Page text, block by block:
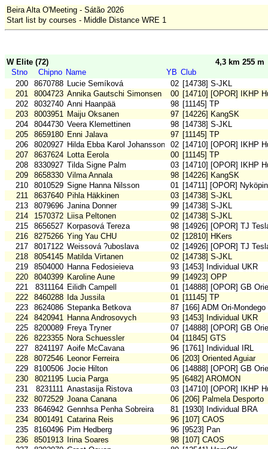
Beira Alta O'Meeting - Sátão 2026
Start list by courses - Middle Distance WRE 1
W Elite (72)
4,3 km 255 m
Stno
Chipno Name YB Club
200
8670788 Lucie Semíková 02 [14738] S-JKL
201
8004723 Annika Gautschi Simonsen 00 [14710] [OPOR] IKHP
202
8032740 Anni Haanpää 98 [11145] TP
203
8003951 Maiju Oksanen 97 [14226] KangSK
204
8044730 Veera Klemettinen 98 [14738] S-JKL
205
8659180 Enni Jalava 97 [11145] TP
206
8020927 Hilda Ebba Karol Johansson 02 [14710] [OPOR] IKHP
207
8637624 Lotta Eerola 00 [11145] TP
208
8330927 Tilda Signe Palm 03 [14710] [OPOR] IKHP
209
8658330 Vilma Annala 98 [14226] KangSK
210
8010529 Signe Hanna Nilsson 01 [14711] [OPOR]
211
8637640 Pihla Häkkinen 03 [14738] S-JKL
213
8079696 Janina Donner 99 [14738] S-JKL
214
1570372 Liisa Peltonen 02 [14738] S-JKL
215
8656527 Korpasová Tereza 98 [14926] [OPOR] TJ
216
8275266 Ying Yau CHU 02 [12810] HKers
217
8017122 Weissová ?uboslava 02 [14926] [OPOR] TJ
218
8054145 Matilda Virtanen 02 [14738] S-JKL
219
8504000 Hanna Fedosieieva 93 [1453] Individual UKR
220
8040399 Karoline Aune 99 [14923] OPP
221
8311164 Eilidh Campell 01 [14888] [OPOR] GB
222
8460288 Ida Jussila 01 [11145] TP
223
8624086 Stepanka Betkova 87 [166] ADM Ori-Mondego
224
8420941 Hanna Androsovych 93 [1453] Individual UKR
225
8200089 Freya Tryner 07 [14888] [OPOR] GB
226
8223355 Nora Schuessler 04 [11845] GTS
227
8241197 Aoife McCavana 96 [1761] Individual IRL
228
8072546 Leonor Ferreira 06 [203] Oriented Aguiar
229
8100506 Jocie Hilton 06 [14888] [OPOR] GB
230
8021195 Lucia Parga 95 [6482] AROMON
231
8231111 Anastasija Ristova 03 [14710] [OPOR] IKHP
232
8072529 Joana Canana 06 [206] Palmela Desporto
233
8646942 Gennhsa Penha Sobreira 81 [1930] Individual BRA
234
8001491 Catarina Reis 96 [107] CAOS
235
8160496 Pim Hedberg 96 [9523] Pan
236
8501913 Irina Soares 98 [107] CAOS